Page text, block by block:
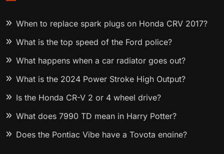
When to replace spark plugs on Honda CRV 2017?
What is the top speed of the Ford police?
What happens when a car radiator goes out?
What is the 2024 Power Stroke High Output?
Is the Honda CR-V 2 or 4 wheel drive?
What does 7990 TD mean in Harry Potter?
Does the Pontiac Vibe have a Toyota engine?